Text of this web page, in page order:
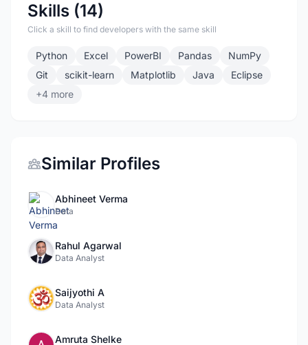
Skills (14)
Click a skill to find developers with the same skill
Python Excel PowerBI Pandas
NumPy
Git
scikit-learn Matplotlib Java
Eclipse
+4 more
Similar Profiles
Abhineet Verma
Data
Rahul Agarwal
Data Analyst
Saijyothi A
Data Analyst
Amruta Shelke